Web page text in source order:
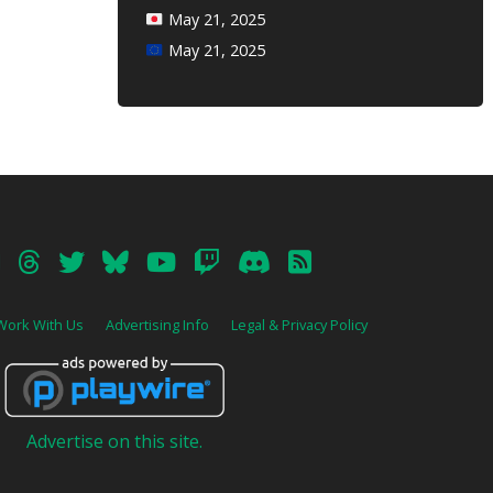
May 21, 2025
May 21, 2025
With Us Advertising Info Legal & Privacy Policy
Advertise on this site.